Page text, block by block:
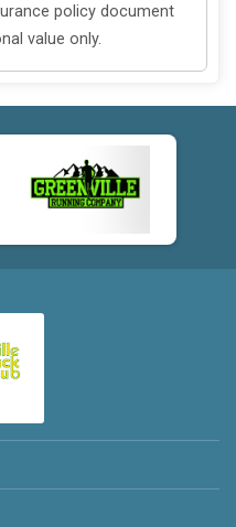
policy document
value only.